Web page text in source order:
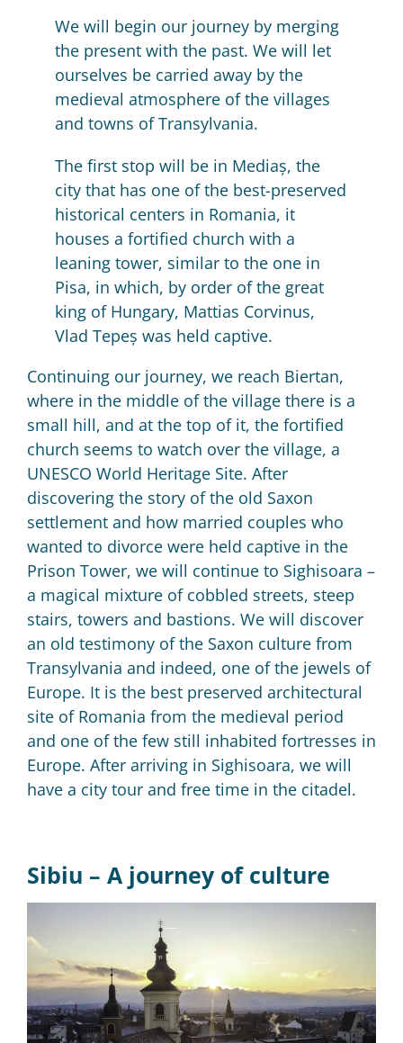
We will begin our journey by merging
the present with the past. We will let
ourselves be carried away by the
medieval atmosphere of the villages
and towns of Transylvania.
The first stop will be in Mediaș, the
city that has one of the best-preserved
historical centers in Romania, it
houses a fortified church with a
leaning tower, similar to the one in
Pisa, in which, by order of the great
king of Hungary, Mattias Corvinus,
Vlad Tepeș was held captive.
Continuing our journey, we reach Biertan,
where in the middle of the village there is a
small hill, and at the top of it, the fortified
church seems to watch over the village, a
UNESCO World Heritage Site. After
discovering the story of the old Saxon
settlement and how married couples who
wanted to divorce were held captive in the
Prison Tower, we will continue to Sighisoara –
a magical mixture of cobbled streets, steep
stairs, towers and bastions. We will discover
an old testimony of the Saxon culture from
Transylvania and indeed, one of the jewels of
Europe. It is the best preserved architectural
site of Romania from the medieval period
and one of the few still inhabited fortresses in
Europe. After arriving in Sighisoara, we will
have a city tour and free time in the citadel.
Sibiu – A journey of culture